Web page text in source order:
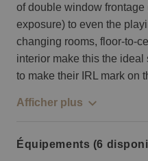
of double window
exposure) to even the
changing rooms, floor-to-
interior make this the
to make their IRL mark on
Afficher plus
Équipements (6